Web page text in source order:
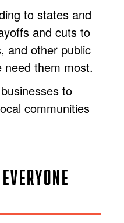
to states and
and cuts to
and other public
need them most.
to
communities